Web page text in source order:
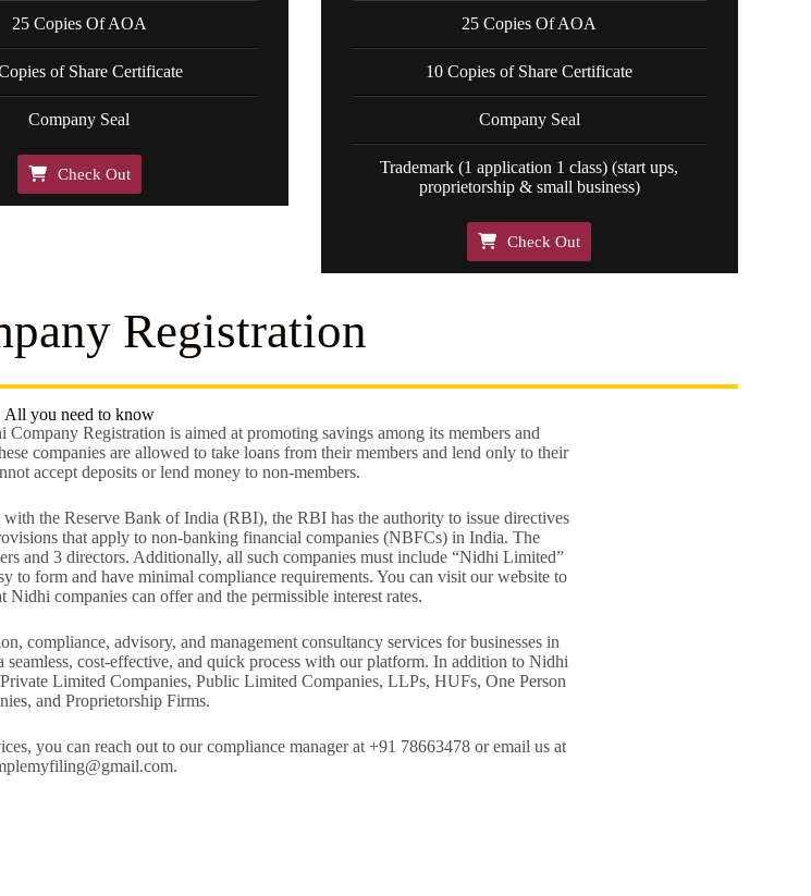
25 Copies Of AOA
of Share Certificate
Company Seal
Check Out
25 Copies Of AOA
10 Copies of Share Certificate
Company Seal
Trademark (1 application 1 class) (start ups,
proprietorship & small business)
Check Out
Registration
All you need to know
Registration is aimed at promoting savings among its members and
companies are allowed to take loans from their members and lend only to their
accept deposits or lend money to non-members.
the Reserve Bank of India (RBI), the RBI has the authority to issue directives
that apply to non-banking financial companies (NBFCs) in India. The
and 3 directors. Additionally, all such companies must include “Nidhi Limited”
to form and have minimal compliance requirements. You can visit our website to
Nidhi companies can offer and the permissible interest rates.
compliance, advisory, and management consultancy services for businesses in
cost-effective, and quick process with our platform. In addition to Nidhi
Limited Companies, Public Limited Companies, LLPs, HUFs, One Person
and Proprietorship Firms.
you can reach out to our compliance manager at +91 78663478 or email us at